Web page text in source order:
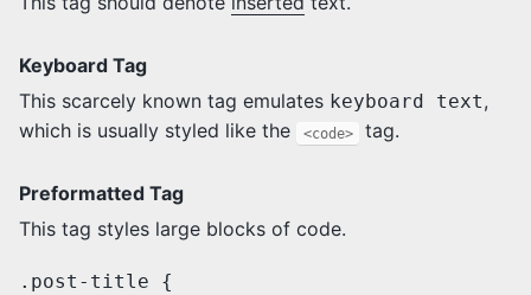
Keyboard Tag
This scarcely known tag emulates keyboard text,
which is usually styled like the
<code> tag.
Preformatted Tag
This tag styles large blocks of code.
.post-title {